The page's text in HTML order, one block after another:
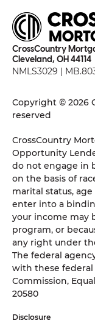
CrossCountry
Cleveland, OH 44114
NMLS3029 |
Copyright © 2026
reserved
CrossCountry
Opportunity
do not engage in
on the basis of
marital status,
enter into a
your income may
program, or
any right under
The federal
with these federal
Commission,
20580
Disclosure